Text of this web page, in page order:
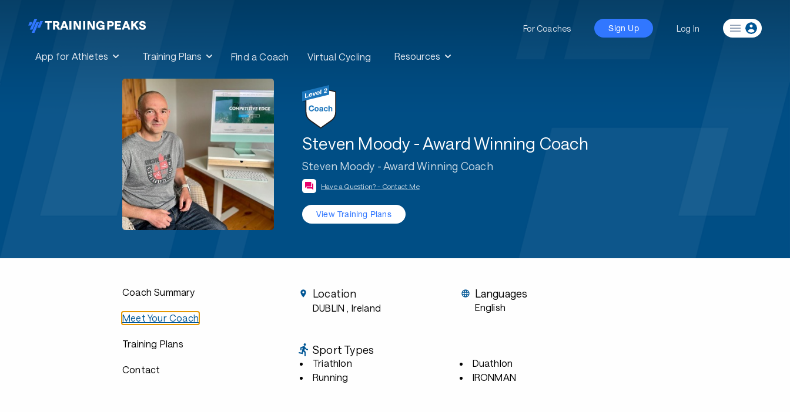
App for Athletes Training Plans Find a Coach Virtual Cycling Resources
For Coaches Sign Up Log In
Steven Moody - Award Winning Coach
Steven Moody - Award Winning Coach
Have a Question? - Contact Me
View Training Plans
Coach Summary
Meet Your Coach
Training Plans
Contact
Location
DUBLIN , Ireland
Languages
English
Sport Types
Triathlon
Running
Duathlon
IRONMAN